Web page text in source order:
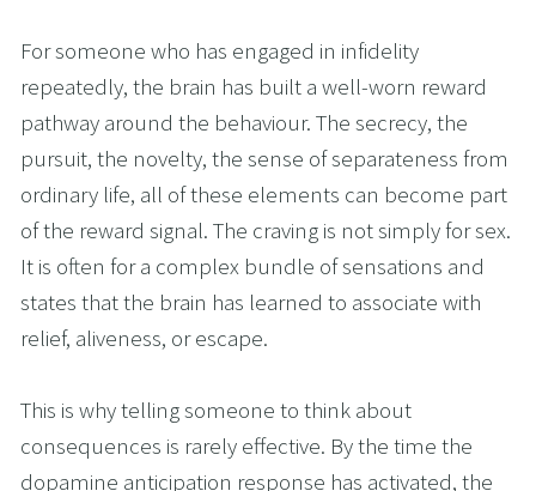
For someone who has engaged in infidelity
repeatedly, the brain has built a well-worn reward
pathway around the behaviour. The secrecy, the
pursuit, the novelty, the sense of separateness from
ordinary life, all of these elements can become part
of the reward signal. The craving is not simply for sex.
It is often for a complex bundle of sensations and
states that the brain has learned to associate with
relief, aliveness, or escape.
This is why telling someone to think about
consequences is rarely effective. By the time the
dopamine anticipation response has activated, the